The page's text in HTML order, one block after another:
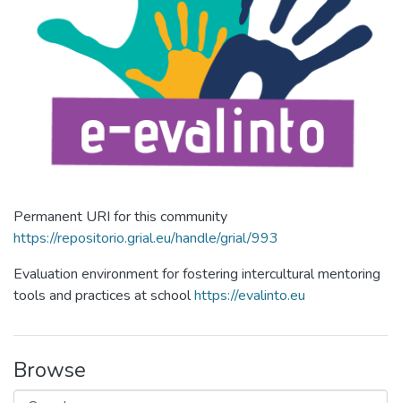
Permanent URI for this community
https://repositorio.grial.eu/handle/grial/993
Evaluation environment for fostering intercultural mentoring
tools and practices at schoolhttps://evalinto.eu
Browse